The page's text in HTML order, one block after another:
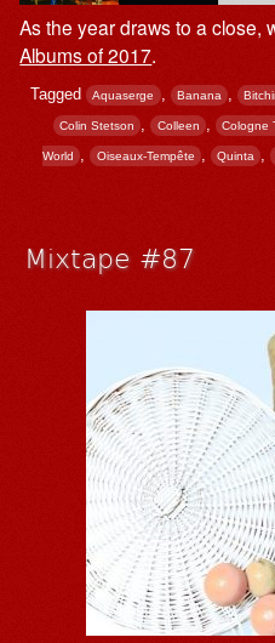
As the year draws to a close,
Albums of 2017.
Tagged Aquaserge , Banana ,
Colin Stetson , Colleen , Cologne
World , Oiseaux-Tempête , Quinta ,
Mixtape #87